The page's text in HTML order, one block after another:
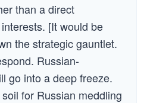
than a direct
[It would be
the strategic gauntlet.
Russian-
go into a deep freeze.
for Russian meddling